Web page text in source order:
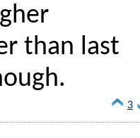
than last
3